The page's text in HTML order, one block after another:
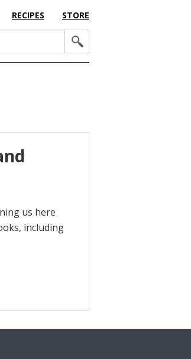
RECIPES STORE
us here
including